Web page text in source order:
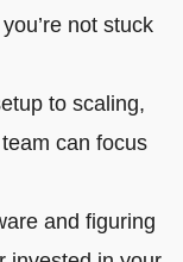
not stuck
to scaling,
can focus
and figuring